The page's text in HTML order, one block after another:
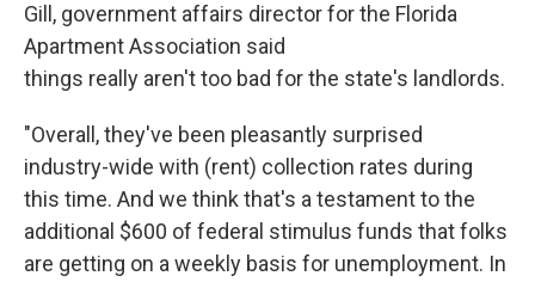
Gill, government affairs director for the Florida
Apartment Association said
things really aren't too bad for the state's landlords.
"Overall, they've been pleasantly surprised
industry-wide with (rent) collection rates during
this time. And we think that's a testament to the
additional $600 of federal stimulus funds that folks
are getting on a weekly basis for unemployment. In